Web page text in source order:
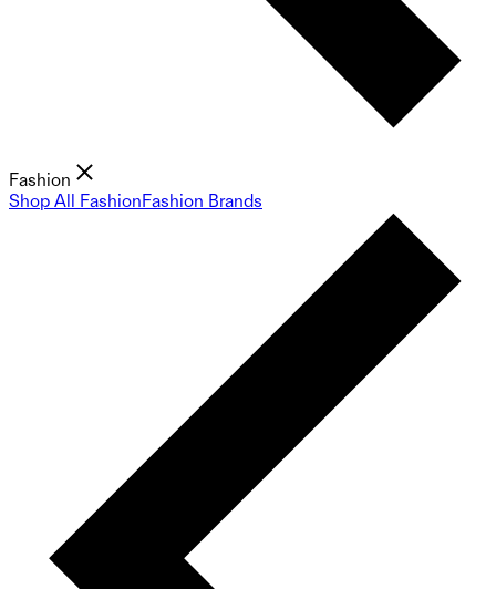
Fashion
Shop All FashionFashion Brands